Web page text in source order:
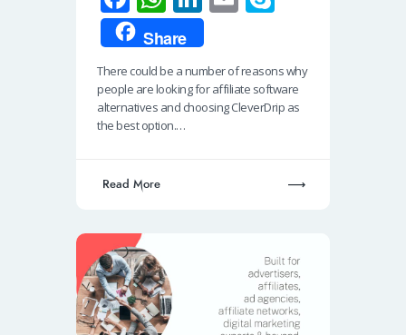
ce
b
o
o
k
h
at
s
A
p
n
k
e
dI
ail
e
Share
There could be a number of reasons why
people are looking for affiliate software
alternatives and choosing CleverDrip as
the best option.…
Read More